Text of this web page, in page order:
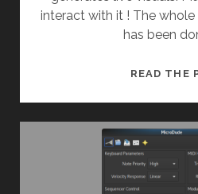
interact with it ! The
has been
READ THE